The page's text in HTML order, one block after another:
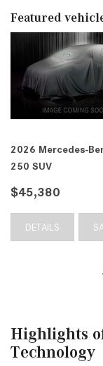
Featured
2026 Mercedes-
250 SUV
$45,380
DETAILS
Highlights
Technology